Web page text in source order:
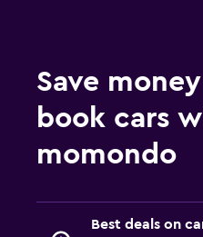
Save
book cars
momondo
Best deals on